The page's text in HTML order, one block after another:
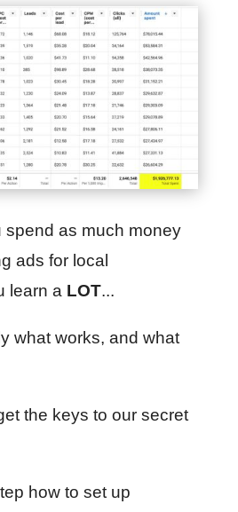
spend as much money
ads for local
learn a LOT...
what works, and what
the keys to our secret
how to set up